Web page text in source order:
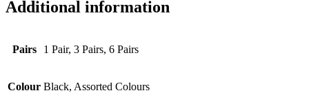
Additional information
Pairs 1 Pair, 3 Pairs, 6 Pairs
Colour Black, Assorted Colours